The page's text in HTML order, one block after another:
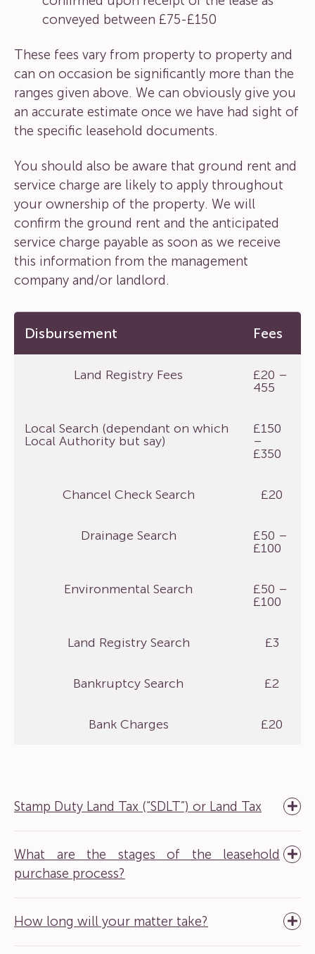
conveyed between £75-£150
These fees vary from property to property and
can on occasion be significantly more than the
ranges given above. We can obviously give you
an accurate estimate once we have had sight of
the specific leasehold documents.
You should also be aware that ground rent and
service charge are likely to apply throughout
your ownership of the property. We will
confirm the ground rent and the anticipated
service charge payable as soon as we receive
this information from the management
company and/or landlord.
Disbursement Fees
Land Registry Fees
£20 –
455
Local Search (dependant on which
Local Authority but say)
£150
–
£350
Chancel Check Search £20
Drainage Search
£50 –
£100
Environmental Search
£50 –
£100
Land Registry Search £3
Bankruptcy Search £2
Bank Charges £20
Stamp Duty Land Tax (“SDLT”) or Land Tax
What are the stages of the leasehold
purchase process?
How long will your matter take?